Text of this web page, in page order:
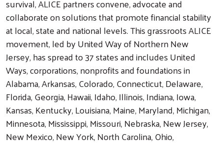
survival, ALICE partners convene, advocate and
collaborate on solutions that promote financial stability
at local, state and national levels. This grassroots ALICE
movement, led by United Way of Northern New
Jersey, has spread to 37 states and includes United
Ways, corporations, nonprofits and foundations in
Alabama, Arkansas, Colorado, Connecticut, Delaware,
Florida, Georgia, Hawaii, Idaho, Illinois, Indiana, Iowa,
Kansas, Kentucky, Louisiana, Maine, Maryland, Michigan,
Minnesota, Mississippi, Missouri, Nebraska, New Jersey,
New Mexico, New York, North Carolina, Ohio,